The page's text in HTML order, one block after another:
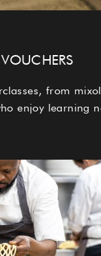
from
enjoy learning